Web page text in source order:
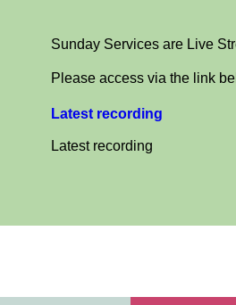
Sunday Services are Live
Please access via the link
Latest recording
Latest recording